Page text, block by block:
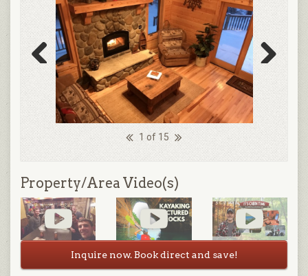
1 of 15
Previous Next
Property/Area Video(s)
Inquire now. Book direct and save!